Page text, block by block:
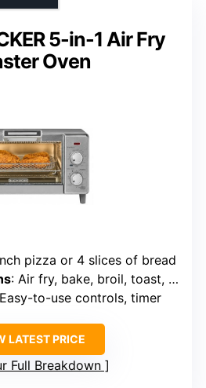
5-in-1 Air Fry
Oven
pizza or 4 slices of bread
: Air fry, bake, broil, toast, keep warm
to-use controls, timer
LATEST PRICE
Full Breakdown